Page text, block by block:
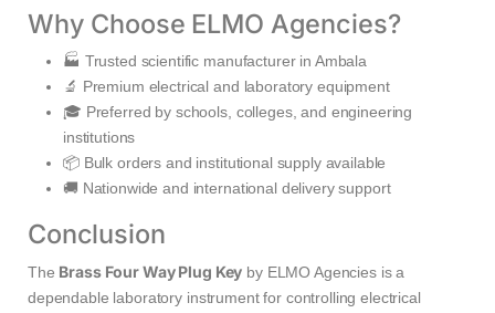
Why Choose ELMO Agencies?
🏭 Trusted scientific manufacturer in Ambala
🔬 Premium electrical and laboratory equipment
🎓 Preferred by schools, colleges, and engineering
institutions
📦 Bulk orders and institutional supply available
🚚 Nationwide and international delivery support
Conclusion
The Brass Four Way Plug Key by ELMO Agencies is a
dependable laboratory instrument for controlling electrical